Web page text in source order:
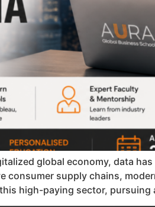
global economy, data
consumer supply chains,
high-paying sector,